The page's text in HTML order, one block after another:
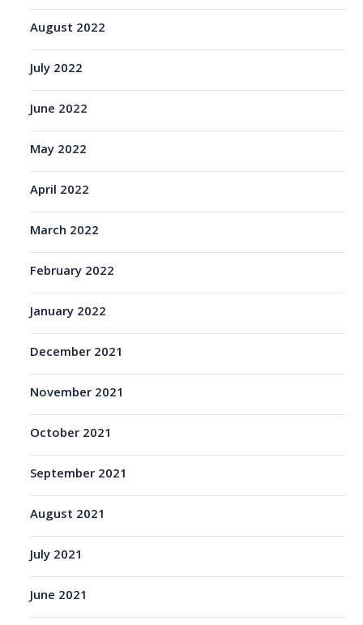
August 2022
July 2022
June 2022
May 2022
April 2022
March 2022
February 2022
January 2022
December 2021
November 2021
October 2021
September 2021
August 2021
July 2021
June 2021